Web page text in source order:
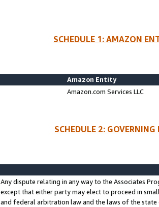
SCHEDULE 1: AMAZON
Amazon Entity
Amazon.com Services LLC
SCHEDULE 2:
Any dispute relating in any way to the Associates
except that either party may elect to proceed in
and federal arbitration law and the laws of the